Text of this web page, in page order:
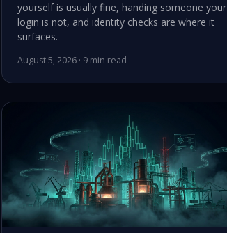
yourself is usually fine, handing someone your
login is not, and identity checks are where it
surfaces.
August 5, 2026 · 9 min read